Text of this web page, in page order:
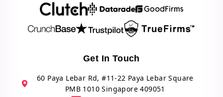
Get In Touch
60 Paya Lebar Rd, #11-22 Paya Lebar Square
PMB 1010 Singapore 409051